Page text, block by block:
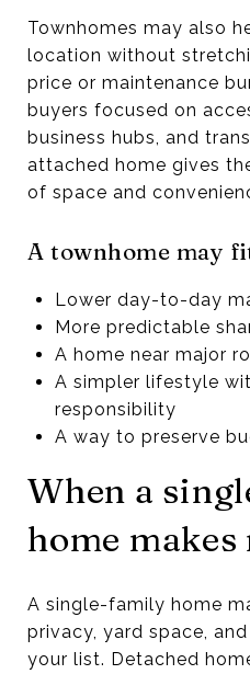
Townhomes may also
location without
price or maintenance
buyers focused on
business hubs, and
attached home gives
of space and
A townhome may
Lower day-to-day
More predictable
A home near major
A simpler lifestyle
responsibility
A way to preserve
When a
home makes
A single-family home
privacy, yard space,
your list. Detached